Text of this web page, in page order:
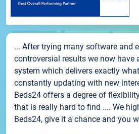
... After trying many software and
controversial results we now have
system which delivers exactly
constantly updating with new
Beds24 offers a degree of
that is really hard to find .... We
Beds24, give it a chance and you